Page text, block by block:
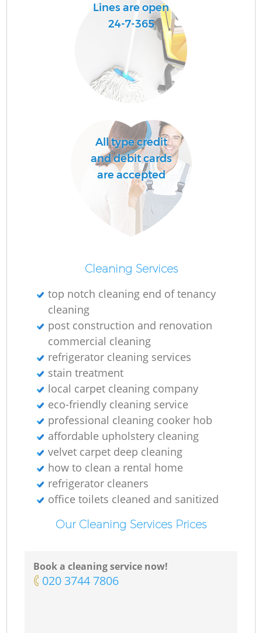
Lines are open
24-7-365
All type credit
and debit cards
are accepted
Cleaning Services
top notch cleaning end of tenancy
cleaning
post construction and renovation
commercial cleaning
refrigerator cleaning services
stain treatment
local carpet cleaning company
eco-friendly cleaning service
professional cleaning cooker hob
affordable upholstery cleaning
velvet carpet deep cleaning
how to clean a rental home
refrigerator cleaners
office toilets cleaned and sanitized
Our Cleaning Services Prices
Book a cleaning service now!
‎020 3744 7806